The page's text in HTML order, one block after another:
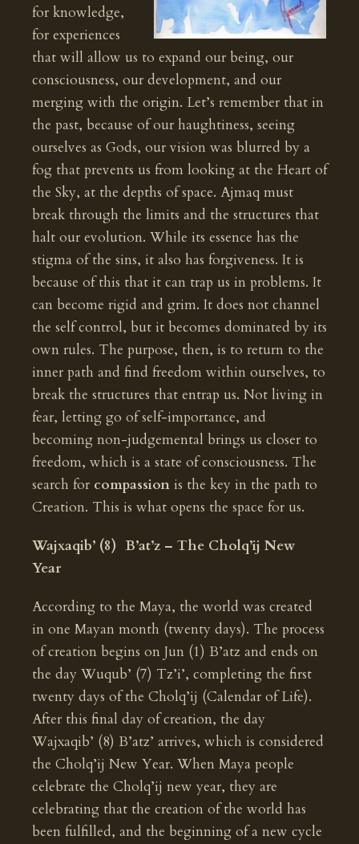
for knowledge,
for experiences
that will allow us to expand our being, our
consciousness, our development, and our
merging with the origin. Let’s remember that in
the past, because of our haughtiness, seeing
ourselves as Gods, our vision was blurred by a
fog that prevents us from looking at the Heart of
the Sky, at the depths of space. Ajmaq must
break through the limits and the structures that
halt our evolution. While its essence has the
stigma of the sins, it also has forgiveness. It is
because of this that it can trap us in problems. It
can become rigid and grim. It does not channel
the self control, but it becomes dominated by its
own rules. The purpose, then, is to return to the
inner path and find freedom within ourselves, to
break the structures that entrap us. Not living in
fear, letting go of self-importance, and
becoming non-judgemental brings us closer to
freedom, which is a state of consciousness. The
search for compassion is the key in the path to
Creation. This is what opens the space for us.
Wajxaqib’ (8) B’at’z – The Cholq’ij New
Year
According to the Maya, the world was created
in one Mayan month (twenty days). The process
of creation begins on Jun (1) B’atz and ends on
the day Wuqub’ (7) Tz’i’, completing the first
twenty days of the Cholq’ij (Calendar of Life).
After this final day of creation, the day
Wajxaqib’ (8) B’atz’ arrives, which is considered
the Cholq’ij New Year. When Maya people
celebrate the Cholq’ij new year, they are
celebrating that the creation of the world has
been fulfilled, and the beginning of a new cycle